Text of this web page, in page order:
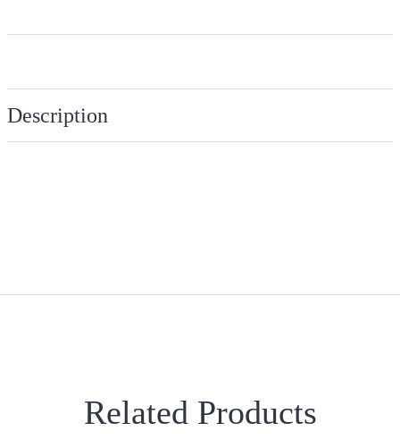
Description
Related Products